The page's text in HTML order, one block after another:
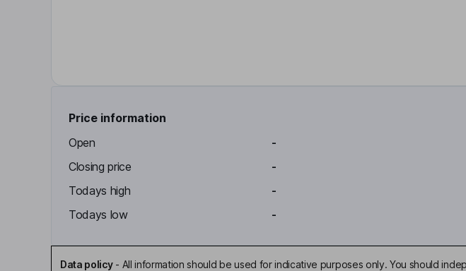
Price information
Open
-
Closing price
-
Todays high
-
Todays low
-
Data policy- All information should be used for indicative purposes only. You should